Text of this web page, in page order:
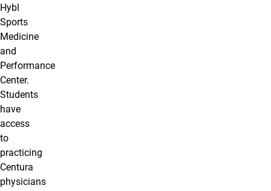
Hybl
Sports
Medicine
and
Performance
Center.
Students
have
access
to
practicing
Centura
physicians